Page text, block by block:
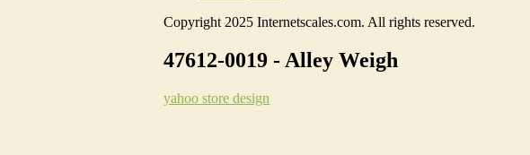
Copyright 2025 Internetscales.com. All rights reserved.
47612-0019 - Alley Weigh
yahoo store design